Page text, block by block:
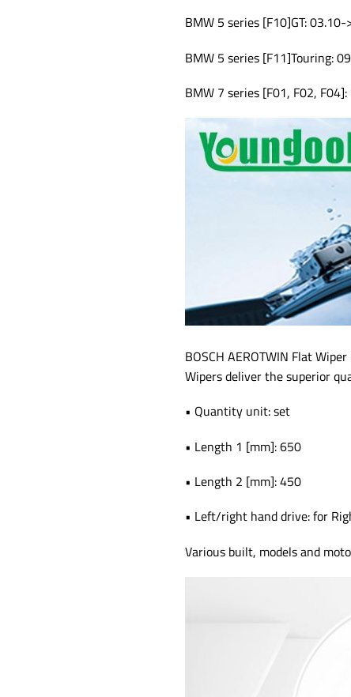
BMW 5 series [F10]GT: 03.10-
BMW 5 series [F11]Touring:
BMW 7 series [F01, F02,
BOSCH AEROTWIN Flat
Wipers deliver the superior
• Quantity unit: set
• Length 1 [mm]: 650
• Length 2 [mm]: 450
• Left/right hand drive: for
Various built, models and